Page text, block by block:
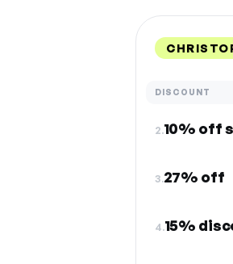
DISCOUNT
2.10% off
3.27% off
4.15%